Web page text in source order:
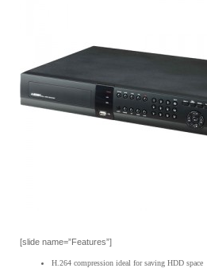
[slide name=”Features”]
H.264 compression ideal for saving HDD space